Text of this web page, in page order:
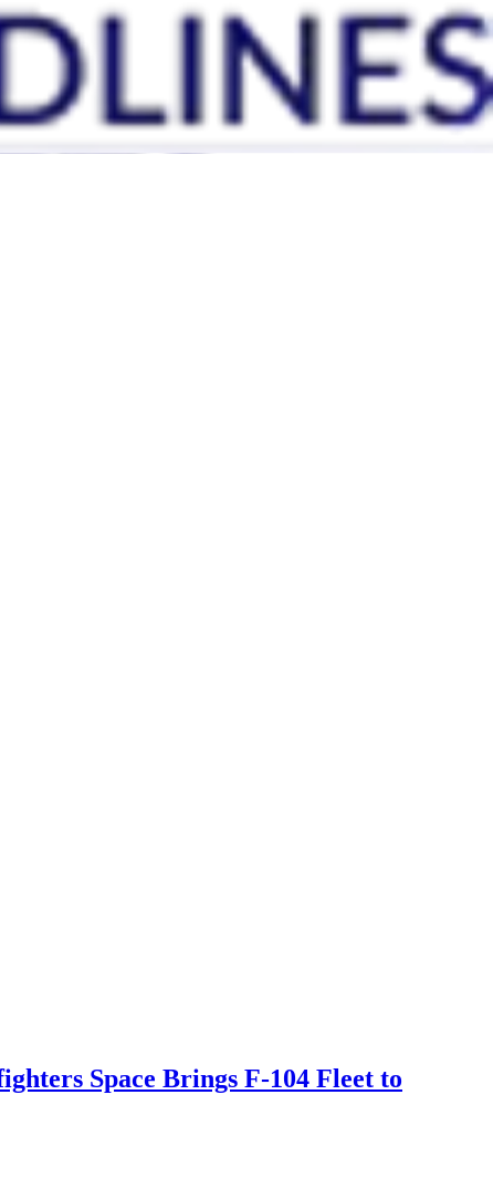
Space Brings F-104 Fleet to